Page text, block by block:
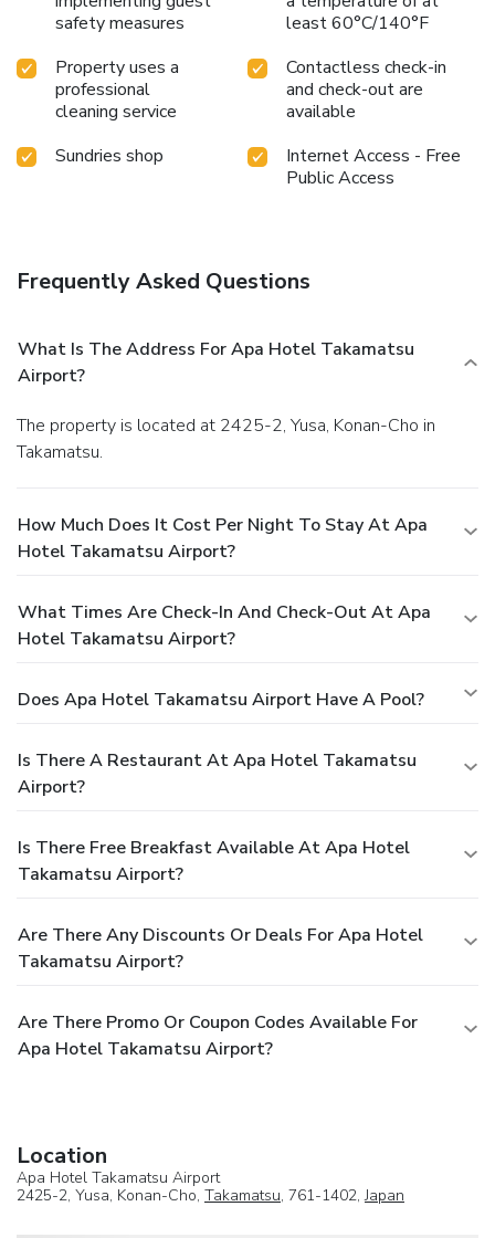
delightful experience.Treat and spoil yourself by taking a
trip to steam room. License Number(s): 4221001
safety measures
least 60°C/140°F
Property uses a
professional
cleaning service
Contactless check-in
and check-out are
available
Sundries shop
Internet Access - Free
Public Access
Frequently Asked Questions
What Is The Address For Apa Hotel Takamatsu
Airport?
The property is located at 2425-2, Yusa, Konan-Cho in
Takamatsu.
How Much Does It Cost Per Night To Stay At Apa
Hotel Takamatsu Airport?
What Times Are Check-In And Check-Out At Apa
Hotel Takamatsu Airport?
Does Apa Hotel Takamatsu Airport Have A Pool?
Is There A Restaurant At Apa Hotel Takamatsu
Airport?
Is There Free Breakfast Available At Apa Hotel
Takamatsu Airport?
Are There Any Discounts Or Deals For Apa Hotel
Takamatsu Airport?
Are There Promo Or Coupon Codes Available For
Apa Hotel Takamatsu Airport?
Location
Apa Hotel Takamatsu Airport
2425-2, Yusa, Konan-Cho, Takamatsu, 761-1402,Japan